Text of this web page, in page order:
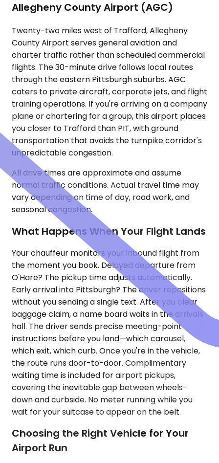
Allegheny County Airport (AGC)
Twenty-two miles west of Trafford, Allegheny
County Airport serves general aviation and
charter traffic rather than scheduled commercial
flights. The 30-minute drive follows local routes
through the eastern Pittsburgh suburbs. AGC
caters to private aircraft, corporate jets, and flight
training operations. If you're arriving on a company
plane or chartering for a group, this airport places
you closer to Trafford than PIT, with ground
transportation that avoids the turnpike corridor's
unpredictable congestion.
All drive times are approximate and assume
normal traffic conditions. Actual travel time may
vary depending on time of day, road work, and
seasonal congestion.
What Happens When Your Flight Lands
Your chauffeur monitors your inbound flight from
the moment you book. Delayed departure from
O'Hare? The pickup time adjusts automatically.
Early arrival into Pittsburgh? The driver repositions
without you sending a single text. After you clear
baggage claim, a name board waits in the arrivals
hall. The driver sends precise meeting-point
instructions before you land—which carousel,
which exit, which curb. Once you're in the vehicle,
the route runs door-to-door. Complimentary
waiting time is included for airport pickups,
covering the inevitable gap between wheels-
down and curbside. No meter running while you
wait for your suitcase to appear on the belt.
Choosing the Right Vehicle for Your
Airport Run